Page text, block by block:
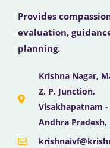
Provides
evaluation,
planning.
Krishna Nagar,
Z. P. Junction,
Visakhapatnam -
Andhra Pradesh,